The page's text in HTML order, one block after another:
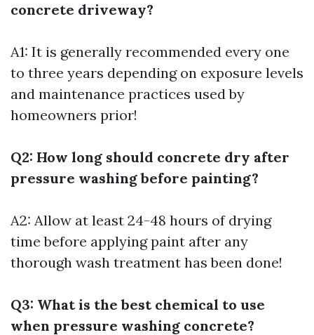
concrete driveway?
A1: It is generally recommended every one
to three years depending on exposure levels
and maintenance practices used by
homeowners prior!
Q2: How long should concrete dry after
pressure washing before painting?
A2: Allow at least 24-48 hours of drying
time before applying paint after any
thorough wash treatment has been done!
Q3: What is the best chemical to use
when pressure washing concrete?